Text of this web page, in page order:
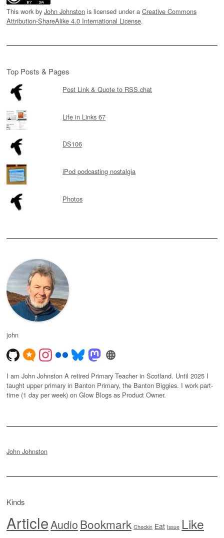
This work by John Johnston is licensed under a Creative Commons
Attribution-ShareAlike 4.0 International License.
Top Posts & Pages
Post Link & Quote to RSS.chat
Life in Links 67
DS106
iPod podcasting nostalgia
Photos
john
I am John Johnston A retired Primary Teacher in Scotland. Until 2025 I
taught upper primary in Banton Primary, the Banton Biggies. I work part-
time (1 day per week) on Glow Blogs as Product Owner.
John Johnston
Kinds
ArticleAudioBookmark Checkin Eat Issue Like